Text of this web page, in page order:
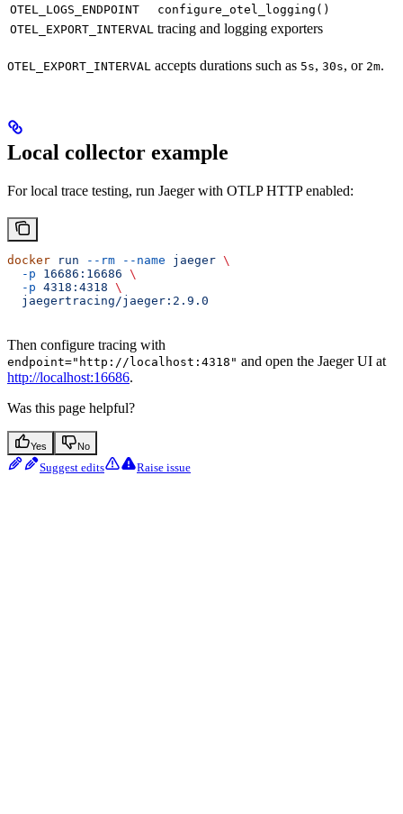
OTEL_LOGS_ENDPOINT
configure_otel_logging()
OTEL_EXPORT_INTERVAL tracing and logging exporters
OTEL_EXPORT_INTERVAL accepts durations such as 5s, 30s, or 2m.
Local collector example
For local trace testing, run Jaeger with OTLP HTTP enabled:
docker run --rm --name jaeger \
  -p
16686:16686 \
  -p
4318:4318 \
  jaegertracing/jaeger:2.9.0
Then configure tracing with
endpoint="http://localhost:4318" and open the Jaeger UI at
http://localhost:16686.
Was this page helpful?
Yes No
Suggest edits Raise issue